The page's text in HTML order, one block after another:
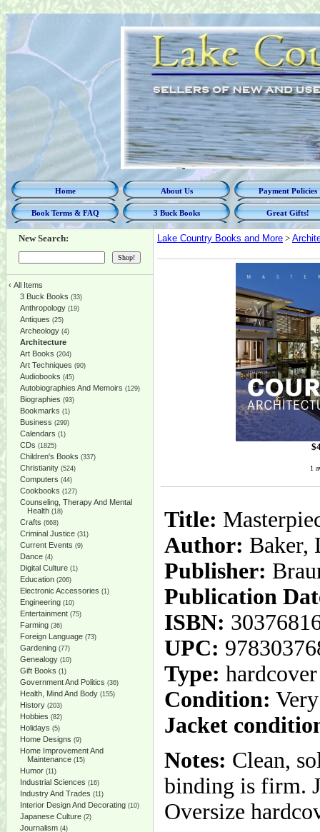
Home About Us Payment Policies
Book Terms & FAQ 3 Buck Books Great Gifts!
New Search:
‹ All Items
3 Buck Books (33)
Anthropology (19)
Antiques (25)
Archeology (4)
Architecture
Art Books (204)
Art Techniques (90)
Audiobooks (45)
Autobiographies And Memoirs (129)
Biographies (93)
Bookmarks (1)
Business (299)
Calendars (1)
CDs (1825)
Children's Books (337)
Christianity (524)
Computers (44)
Cookbooks (127)
Counseling, Therapy And Mental
Health (18)
Crafts (668)
Criminal Justice (31)
Current Events (9)
Dance (4)
Digital Culture (1)
Education (206)
Electronic Accessories (1)
Engineering (10)
Entertainment (75)
Farming (36)
Foreign Language (73)
Gardening (77)
Genealogy (10)
Gift Books (1)
Government And Politics (36)
Health, Mind And Body (155)
History (203)
Hobbies (82)
Holidays (5)
Home Designs (9)
Home Improvement And
Maintenance (15)
Humor (11)
Industrial Sciences (16)
Industry And Trades (11)
Interior Design And Decorating (10)
Japanese Culture (2)
Journalism (4)
Lake Country Books and More >
$
1
Title:
Author: Baker,
Publisher:
Publication
ISBN:
UPC:
Type: hardcover
Condition:
Jacket
Notes: Clean,
binding is firm.
Oversize